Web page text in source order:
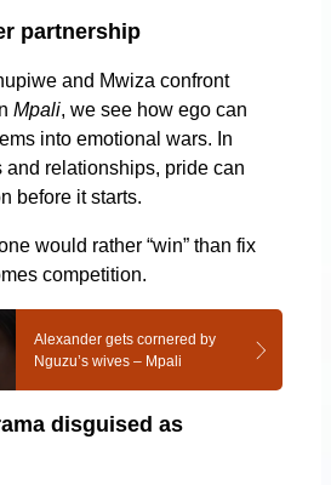
partnership
and Mwiza confront
Mpali, we see how ego can
into emotional wars. In
and relationships, pride can
before it starts.
would rather “win” than fix
competition.
Alexander gets cornered by
Nguzu’s wives – Mpali
disguised as